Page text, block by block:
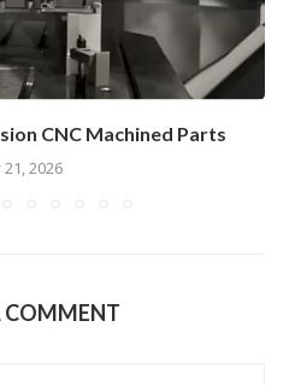
CNC Machined Parts
21, 2026
COMMENT